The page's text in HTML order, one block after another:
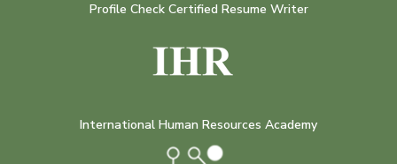
Profile Check Certified Resume Writer
International Human Resources Academy